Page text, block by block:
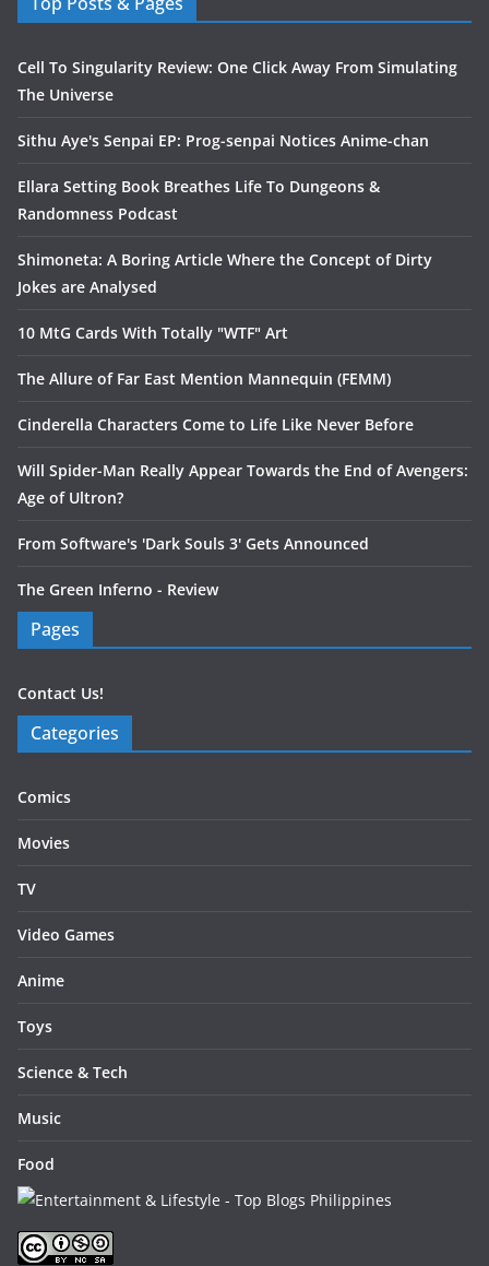
Cell To Singularity Review: One Click Away From Simulating
The Universe
Sithu Aye's Senpai EP: Prog-senpai Notices Anime-chan
Ellara Setting Book Breathes Life To Dungeons &
Randomness Podcast
Shimoneta: A Boring Article Where the Concept of Dirty
Jokes are Analysed
10 MtG Cards With Totally "WTF" Art
The Allure of Far East Mention Mannequin (FEMM)
Cinderella Characters Come to Life Like Never Before
Will Spider-Man Really Appear Towards the End of Avengers:
Age of Ultron?
From Software's 'Dark Souls 3' Gets Announced
The Green Inferno - Review
Pages
Contact Us!
Categories
Comics
Movies
TV
Video Games
Anime
Toys
Science & Tech
Music
Food